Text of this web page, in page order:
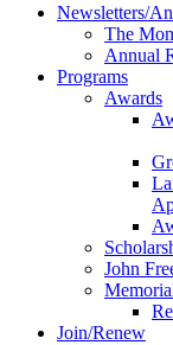
Newsletters/
The
Annual
Programs
Awards
John
Join/Renew